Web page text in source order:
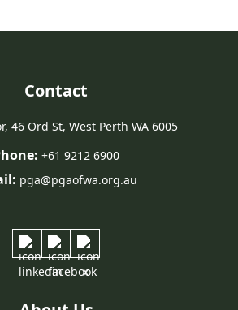
Contact
46 Ord St, West Perth WA 6005
+61 9212 6900
pga@pgaofwa.org.au